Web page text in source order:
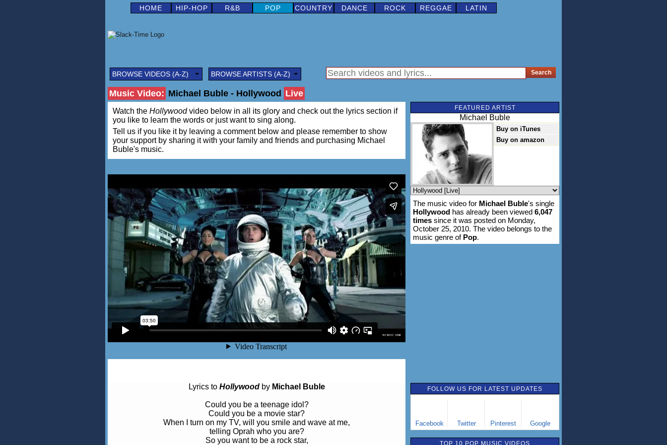
HOME HIP-HOP R&B POP COUNTRY DANCE ROCK REGGAE LATIN
BROWSE VIDEOS (A-Z) BROWSE ARTISTS (A-Z)
Music Video: Michael Buble - Hollywood Live
Watch the Hollywoodvideo below in all its glory and check out the lyrics section if
you like to learn the words or just want to sing along.
Tell us if you like it by leaving a comment below and please remember to show
your support by sharing it with your family and friends and purchasing Michael
Buble's music.
Lyrics to Hollywoodby Michael Buble
Could you be a teenage idol?
Could you be a movie star?
When I turn on my TV, will you smile and wave at me,
telling Oprah who you are?
So you want to be a rock star,
FEATURED ARTIST
Michael Buble
Buy on iTunes
Buy on amazon
The music video for Michael Buble's single
Hollywood has already been viewed 6,047
times since it was posted on Monday,
October 25, 2010. The video belongs to the
music genre of Pop.
FOLLOW US FOR LATEST UPDATES
Facebook Twitter Pinterest Google
TOP 10 POP MUSIC VIDEOS